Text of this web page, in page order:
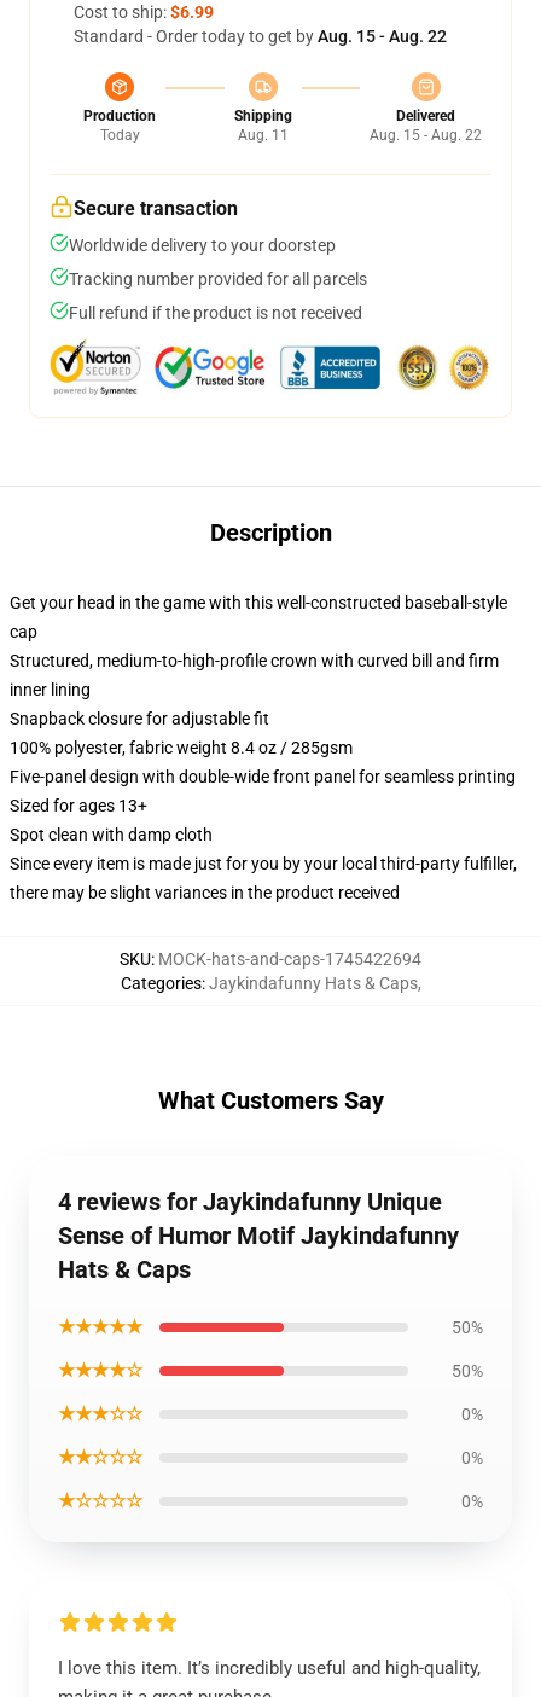
Cost to ship:$6.99
Standard - Order today to get byAug. 15 - Aug. 22
Production
Today
Shipping
Aug. 11
Delivered
Aug. 15 - Aug. 22
Secure transaction
Worldwide delivery to your doorstep
Tracking number provided for all parcels
Full refund if the product is not received
Description
Get your head in the game with this well-constructed baseball-style
cap
Structured, medium-to-high-profile crown with curved bill and firm
inner lining
Snapback closure for adjustable fit
100% polyester, fabric weight 8.4 oz / 285gsm
Five-panel design with double-wide front panel for seamless printing
Sized for ages 13+
Spot clean with damp cloth
Since every item is made just for you by your local third-party fulfiller,
there may be slight variances in the product received
SKU: MOCK-hats-and-caps-1745422694
Categories:Jaykindafunny Hats & Caps,
What Customers Say
4 reviews for Jaykindafunny Unique
Sense of Humor Motif Jaykindafunny
Hats & Caps
★★★★★ 50%
★★★★☆ 50%
★★★☆☆ 0%
★★☆☆☆ 0%
★☆☆☆☆ 0%
I love this item. It’s incredibly useful and high-quality,